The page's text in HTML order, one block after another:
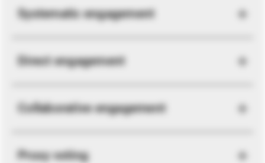
Systematic engagement
Direct engagement
Collaborative engagement
Proxy voting